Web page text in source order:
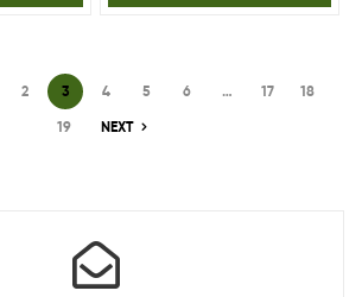
2 3 4 5 6 … 17
18
19
NEXT